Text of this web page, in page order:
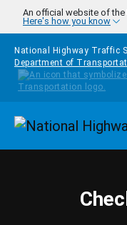
Skip to main content
An official website of the
Here's how you know
National Highway Traffic
Department of